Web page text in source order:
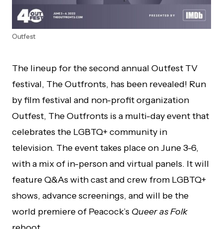
Outfest
The lineup for the second annual Outfest TV
festival, The Outfronts, has been revealed! Run
by film festival and non-profit organization
Outfest, The Outfronts is a multi-day event that
celebrates the LGBTQ+ community in
television. The event takes place on June 3-6,
with a mix of in-person and virtual panels. It will
feature Q&As with cast and crew from LGBTQ+
shows, advance screenings, and will be the
world premiere of Peacock’s Queer as Folk